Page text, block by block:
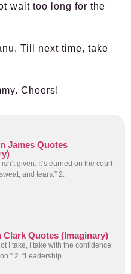
wait too long for the
Till next time, take
Cheers!
James Quotes
isn’t given. It’s earned on the court
and tears.” 2.
Clark Quotes (Imaginary)
I take, I take with the confidence
2. “Leadership